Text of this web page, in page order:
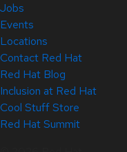
Jobs
Events
Locations
Contact Red Hat
Red Hat Blog
Inclusion at Red Hat
Cool Stuff Store
Red Hat Summit